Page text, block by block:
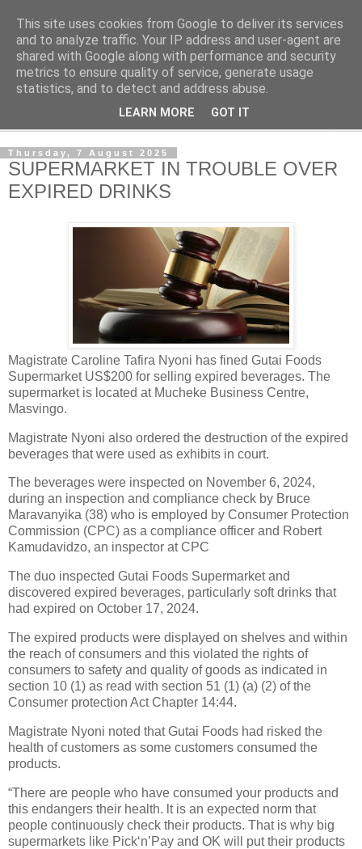
NewsdzeZimbabwe
Our Zimbabwe Our News
Thursday, 7 August 2025
SUPERMARKET IN TROUBLE OVER
EXPIRED DRINKS
Magistrate Caroline Tafira Nyoni has fined Gutai Foods
Supermarket US$200 for selling expired beverages. The
supermarket is located at Mucheke Business Centre,
Masvingo.
Magistrate Nyoni also ordered the destruction of the expired
beverages that were used as exhibits in court.
The beverages were inspected on November 6, 2024,
during an inspection and compliance check by Bruce
Maravanyika (38) who is employed by Consumer Protection
Commission (CPC) as a compliance officer and Robert
Kamudavidzo, an inspector at CPC
The duo inspected Gutai Foods Supermarket and
discovered expired beverages, particularly soft drinks that
had expired on October 17, 2024.
The expired products were displayed on shelves and within
the reach of consumers and this violated the rights of
consumers to safety and quality of goods as indicated in
section 10 (1) as read with section 51 (1) (a) (2) of the
Consumer protection Act Chapter 14:44.
Magistrate Nyoni noted that Gutai Foods had risked the
health of customers as some customers consumed the
products.
“There are people who have consumed your products and
this endangers their health. lt is an expected norm that
people continuously check their products. That is why big
supermarkets like Pick‘n’Pay and OK will put their products
This site uses cookies from Google to deliver its services
and to analyze traffic. Your IP address and user-agent are
shared with Google along with performance and security
metrics to ensure quality of service, generate usage
statistics, and to detect and address abuse.
LEARN MORE GOT IT